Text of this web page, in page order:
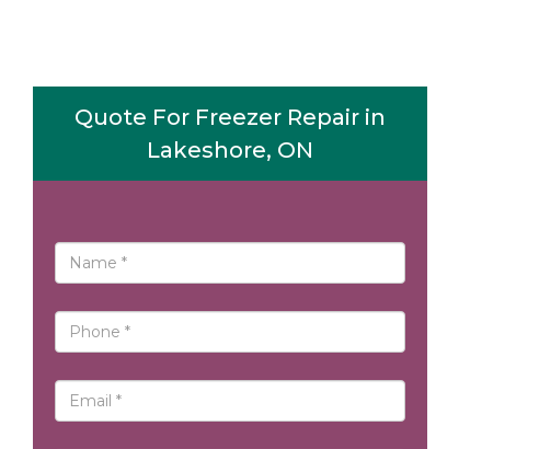
Quote For Freezer Repair in
Lakeshore, ON